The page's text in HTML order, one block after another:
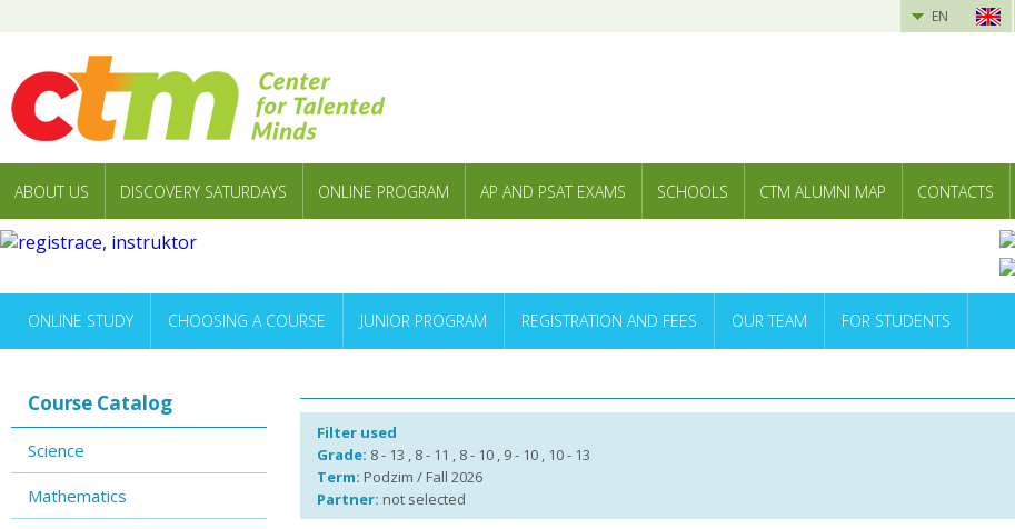
EN
ABOUT US DISCOVERY SATURDAYS ONLINE PROGRAM AP AND PSAT EXAMS SCHOOLS CTM ALUMNI MAP CONTACTS
ONLINE STUDY CHOOSING A COURSE JUNIOR PROGRAM REGISTRATION AND FEES OUR TEAM FOR STUDENTS
Course Catalog
Science
Mathematics
Filter used
Grade: 8 - 13 , 8 - 11 , 8 - 10 , 9 - 10 , 10 - 13
Term: Podzim / Fall 2026
Partner: not selected